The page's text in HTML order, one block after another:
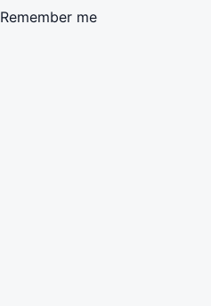
Remember me